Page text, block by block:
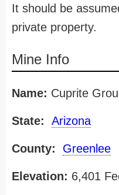
It should be
private property.
Mine Info
Name: Cuprite
State: Arizona
County: Greenlee
Elevation: 6,401